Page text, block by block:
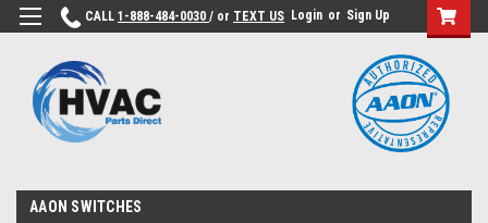
CALL 1-888-484-0030 / or TEXT US Login or Sign Up
AAON SWITCHES